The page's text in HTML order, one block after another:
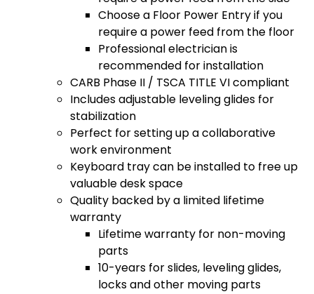
Choose a Floor Power Entry if you
require a power feed from the floor
Professional electrician is
recommended for installation
CARB Phase II / TSCA TITLE VI compliant
Includes adjustable leveling glides for
stabilization
Perfect for setting up a collaborative
work environment
Keyboard tray can be installed to free up
valuable desk space
Quality backed by a limited lifetime
warranty
Lifetime warranty for non-moving
parts
10-years for slides, leveling glides,
locks and other moving parts